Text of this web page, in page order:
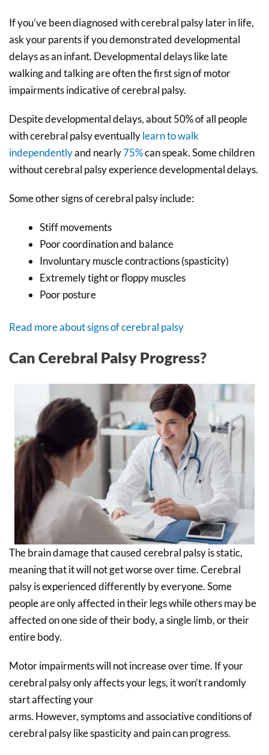
If you’ve been diagnosed with cerebral palsy later in life,
ask your parents if you demonstrated developmental
delays as an infant. Developmental delays like late
walking and talking are often the first sign of motor
impairments indicative of cerebral palsy.
Despite developmental delays, about 50% of all people
with cerebral palsy eventuallylearn to walk
independentlyand nearly75%can speak. Some children
without cerebral palsy experience developmental delays.
Some other signs of cerebral palsy include:
Stiff movements
Poor coordination and balance
Involuntary muscle contractions (spasticity)
Extremely tight or floppy muscles
Poor posture
Read more about signs of cerebral palsy
Can Cerebral Palsy Progress?
The brain damage that caused cerebral palsy is static,
meaning that it will not get worse over time. Cerebral
palsy is experienced differently by everyone. Some
people are only affected in their legs while others may be
affected on one side of their body, a single limb, or their
entire body.
Motor impairments will not increase over time. If your
cerebral palsy only affects your legs, it won’t randomly
start affecting your
arms. However, symptoms and associative conditions of
cerebral palsy like spasticity and pain can progress.